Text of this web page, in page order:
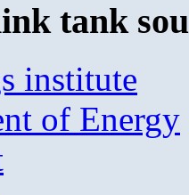
tank
institute
of Energy